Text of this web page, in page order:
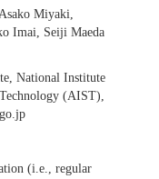
Miyaki,
Imai, Seiji Maeda
National Institute
(AIST),
(i.e., regular